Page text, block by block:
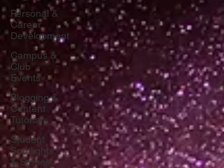
Personal &
Career
Development
Campus &
Club
Events
Blogging &
Content
Tutorials
Student
Spotlights
& Stories